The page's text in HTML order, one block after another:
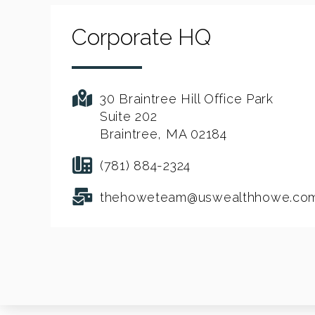
Corporate HQ
30 Braintree Hill Office Park
Suite 202
Braintree, MA 02184
(781) 884-2324